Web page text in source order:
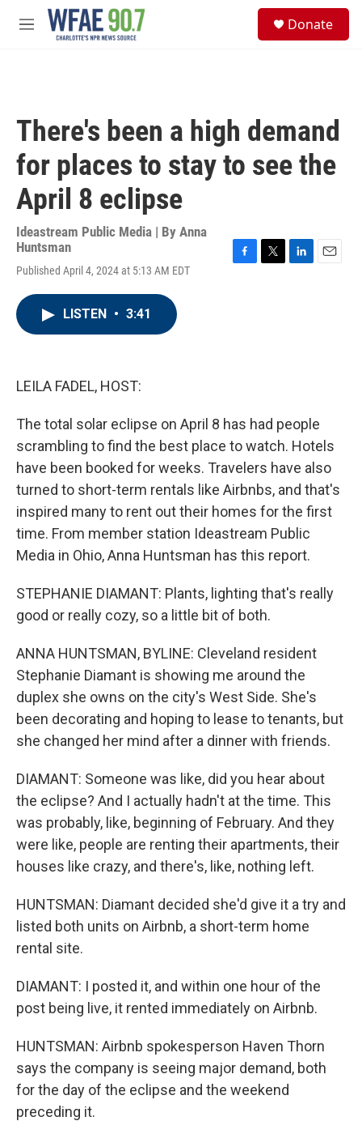
Skip to main content
M
Donate
There's been a high demand
for places to stay to see the
April 8 eclipse
Ideastream Public Media | By Anna
Huntsman
Published April 4, 2024 at 5:13 AM EDT
LISTEN • 3:41
LEILA FADEL, HOST:
The total solar eclipse on April 8 has had people
scrambling to find the best place to watch. Hotels
have been booked for weeks. Travelers have also
turned to short-term rentals like Airbnbs, and that's
inspired many to rent out their homes for the first
time. From member station Ideastream Public
Media in Ohio, Anna Huntsman has this report.
STEPHANIE DIAMANT: Plants, lighting that's really
good or really cozy, so a little bit of both.
ANNA HUNTSMAN, BYLINE: Cleveland resident
Stephanie Diamant is showing me around the
duplex she owns on the city's West Side. She's
been decorating and hoping to lease to tenants, but
she changed her mind after a dinner with friends.
DIAMANT: Someone was like, did you hear about
the eclipse? And I actually hadn't at the time. This
was probably, like, beginning of February. And they
were like, people are renting their apartments, their
houses like crazy, and there's, like, nothing left.
HUNTSMAN: Diamant decided she'd give it a try and
listed both units on Airbnb, a short-term home
rental site.
DIAMANT: I posted it, and within one hour of the
post being live, it rented immediately on Airbnb.
HUNTSMAN: Airbnb spokesperson Haven Thorn
says the company is seeing major demand, both
for the day of the eclipse and the weekend
preceding it.